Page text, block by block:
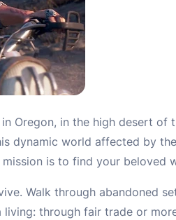
Oregon, in the high desert
dynamic world affected by
is to find your beloved
Walk through abandoned
through fair trade or